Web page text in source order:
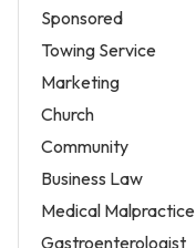
Sponsored
Towing Service
Marketing
Church
Community
Business Law
Medical Malpractice
Gastroenterologist